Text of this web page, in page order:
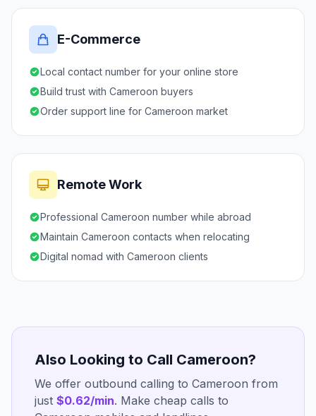
E-Commerce
Local contact number for your online store
Build trust with Cameroon buyers
Order support line for Cameroon market
Remote Work
Professional Cameroon number while abroad
Maintain Cameroon contacts when relocating
Digital nomad with Cameroon clients
Also Looking to Call Cameroon?
We offer outbound calling to Cameroon from
just $0.62/min. Make cheap calls to